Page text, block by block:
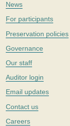
News
For participants
Preservation policies
Governance
Our staff
Auditor login
Email updates
Contact us
Careers